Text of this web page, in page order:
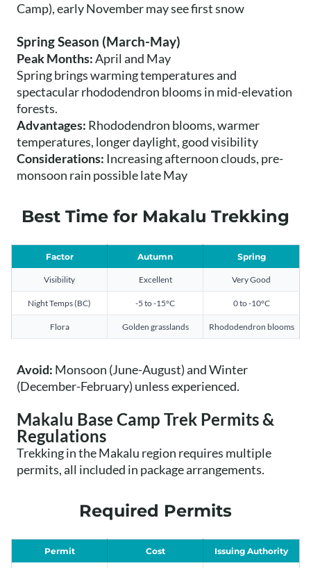
Camp), early November may see first snow
Spring Season (March-May)
Peak Months:April and May
Spring brings warming temperatures and
spectacular rhododendron blooms in mid-elevation
forests.
Advantages: Rhododendron blooms, warmer
temperatures, longer daylight, good visibility
Considerations: Increasing afternoon clouds, pre-
monsoon rain possible late May
Best Time for Makalu Trekking
Factor Autumn Spring
Visibility Excellent Very Good
Night Temps (BC) -5 to -15°C 0 to -10°C
Flora Golden grasslands Rhododendron blooms
Avoid: Monsoon (June-August) and Winter
(December-February) unless experienced.
Makalu Base Camp Trek Permits &
Regulations
Trekking in the Makalu region requires multiple
permits, all included in package arrangements.
Required Permits
Permit Cost Issuing Authority